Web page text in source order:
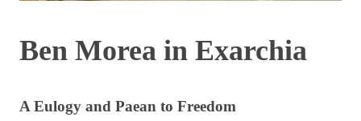
Ben Morea in Exarchia
A Eulogy and Paean to Freedom